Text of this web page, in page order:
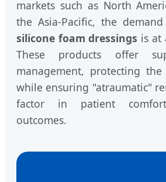
markets such as North
the Asia-Pacific, the
silicone foam dressings is at
These products offer
management, protecting
while ensuring "atraumatic"
factor in patient
outcomes.